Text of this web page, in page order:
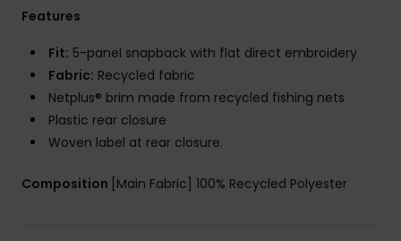
Features
Fit: 5-panel snapback with flat direct embroidery
Fabric: Recycled fabric
Netplus® brim made from recycled fishing nets
Plastic rear closure
Woven label at rear closure.
Composition [Main Fabric] 100% Recycled Polyester